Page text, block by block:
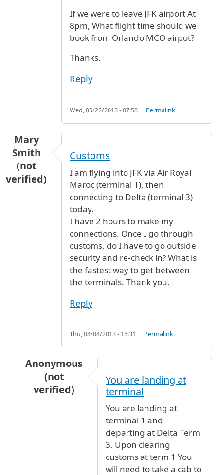
If we were to leave JFK airport At
8pm, What flight time should we
book from Orlando MCO airpot?
Thanks.
Reply
Wed, 05/22/2013 - 07:58 Permalink
Mary
Smith
(not
verified)
Customs
I am flying into JFK via Air Royal
Maroc (terminal 1), then
connecting to Delta (terminal 3)
today.
I have 2 hours to make my
connections. Once I go through
customs, do I have to go outside
security and re-check in? What is
the fastest way to get between
the terminals. Thank you.
Reply
Thu, 04/04/2013 - 15:31 Permalink
Anonymous
(not
verified)
You are landing at
terminal
You are landing at
terminal 1 and
departing at Delta Term
3. Upon clearing
customs at term 1 You
will need to take a cab to